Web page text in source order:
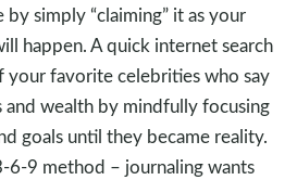
simply “claiming” it as your
happen. A quick internet search
your favorite celebrities who say
and wealth by mindfully focusing
goals until they became reality.
6-9 method – journaling wants